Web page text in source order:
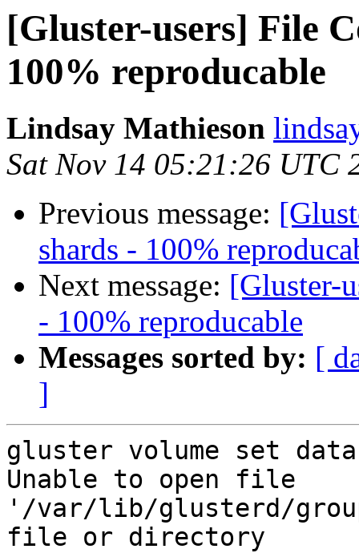
[Gluster-users] File
100% reproducable
Lindsay Mathieson
Sat Nov 14 05:21:26 UTC
Previous message:
shards - 100%
Next message: [Gluster-
- 100% reproducable
Messages sorted by: [
]
gluster volume set
Unable to open file
'/var/lib/glusterd/
file or directory